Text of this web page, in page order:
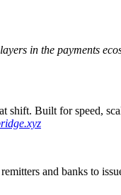
in the payments
shift. Built for speed,
and banks to